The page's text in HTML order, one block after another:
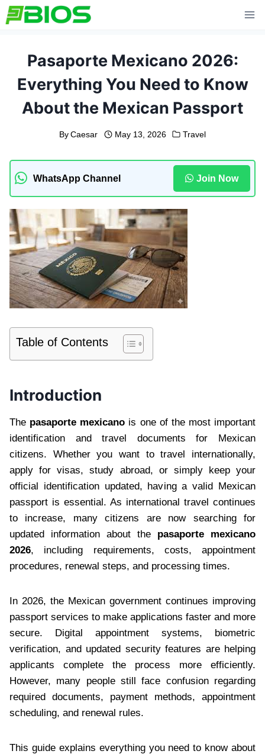
Skip
to
Pasaporte Mexicano 2026:
Everything You Need to Know
About the Mexican Passport
By Caesar May 13, 2026 Travel
WhatsApp Channel Join Now
Table of Contents
Introduction
The pasaporte mexicano is one of the most important
identification and travel documents for Mexican
citizens. Whether you want to travel internationally,
apply for visas, study abroad, or simply keep your
official identification updated, having a valid Mexican
passport is essential. As international travel continues
to increase, many citizens are now searching for
updated information about the pasaporte mexicano
2026, including requirements, costs, appointment
procedures, renewal steps, and processing times.
In 2026, the Mexican government continues improving
passport services to make applications faster and more
secure. Digital appointment systems, biometric
verification, and updated security features are helping
applicants complete the process more efficiently.
However, many people still face confusion regarding
required documents, payment methods, appointment
scheduling, and renewal rules.
This guide explains everything you need to know about